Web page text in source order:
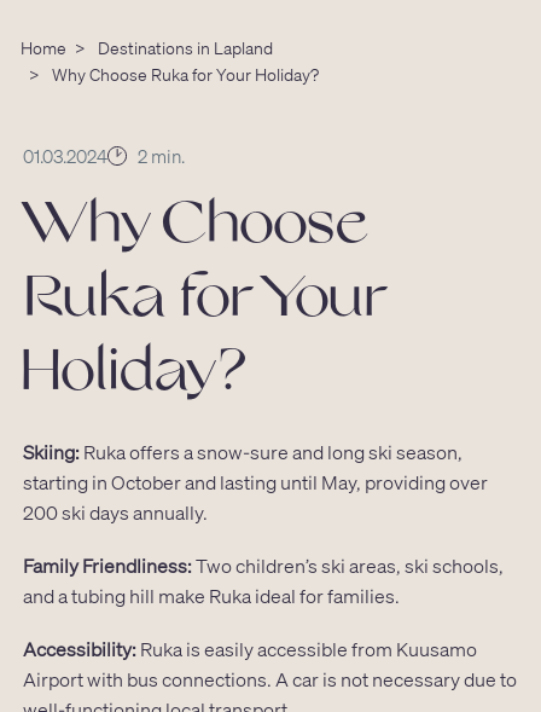
Home >
Destinations in Lapland
>
Why Choose Ruka for Your Holiday?
01.03.2024 2 min.
Why Choose
Ruka for Your
Holiday?
Skiing:Ruka offers a snow-sure and long ski season,
starting in October and lasting until May, providing over
200 ski days annually.
Family Friendliness:Two children’s ski areas, ski schools,
and a tubing hill make Ruka ideal for families.
Accessibility:Ruka is easily accessible from Kuusamo
Airport with bus connections. A car is not necessary due to